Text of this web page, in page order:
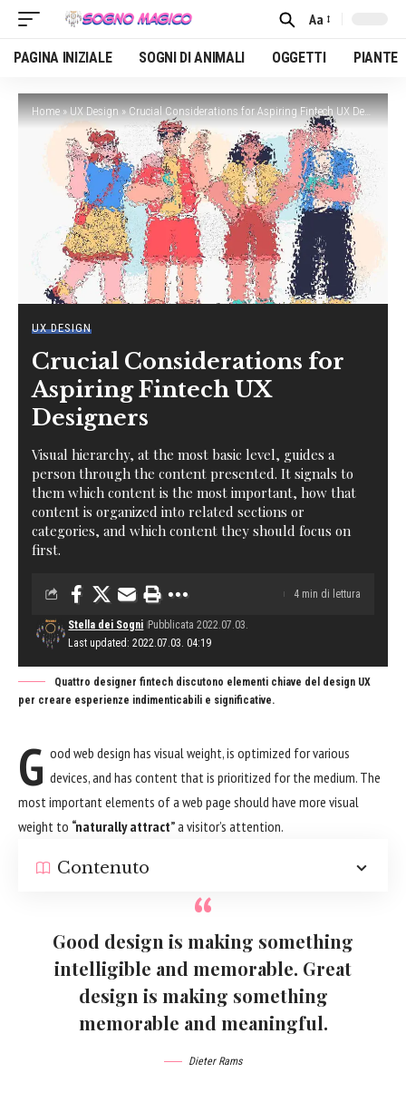
Font
Resizer
Aa
PAGINA INIZIALE SOGNI DI ANIMALI OGGETTI PIANTE
Home»UX Design»Crucial Considerations for Aspiring Fintech UX Designers
UX DESIGN
Crucial Considerations for
Aspiring Fintech UX
Designers
Visual hierarchy, at the most basic level, guides a
person through the content presented. It signals to
them which content is the most important, how that
content is organized into related sections or
categories, and which content they should focus on
first.
Last updated: 2022.07.03. 04:19
Stella dei Sogni Pubblicata 2022.07.03.
4 min di lettura
Quattro designer fintech discutono elementi chiave del design UX
per creare esperienze indimenticabili e significative.
G ood web design has visual weight, is optimized for various
devices, and has content that is prioritized for the medium. The
most important elements of a web page should have more visual
weight to “naturally attract”a visitor’s attention.
Contenuto
Good design is making something
intelligible and memorable. Great
design is making something
memorable and meaningful.
Dieter Rams